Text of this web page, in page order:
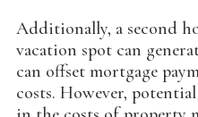
Additionally, a second
vacation spot can
can offset mortgage
costs. However,